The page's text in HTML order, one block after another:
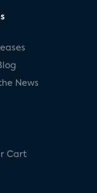
News
Cart